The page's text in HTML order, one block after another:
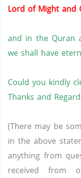
Lord of Might and
and in the Quran
we shall have
Could you kindly
Thanks and
(There may be
in the above
anything from
received from